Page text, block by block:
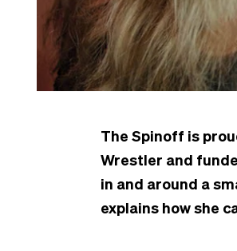
The Spinoff is
Wrestler and
in and around a
explains how she